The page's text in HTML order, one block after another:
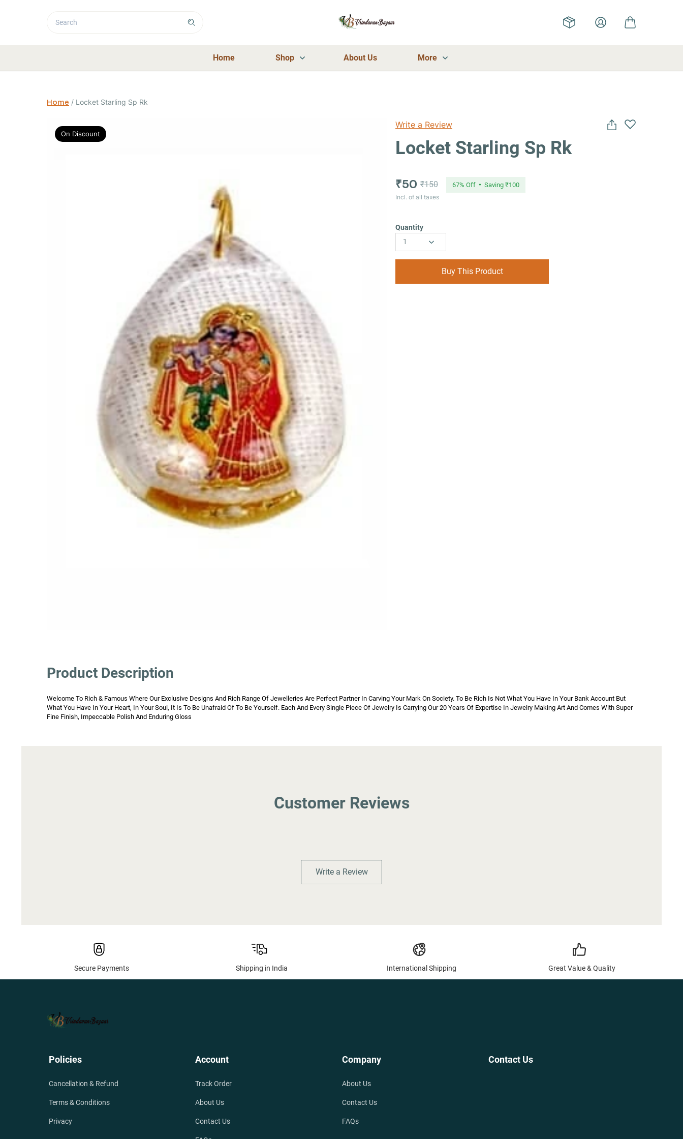
Home Shop About Us More
Home / Locket Starling Sp Rk
On Discount
Write a Review
Locket Starling Sp Rk
₹50 ₹150 67% Off Saving ₹100
Incl. of all taxes
Quantity
1
Buy This Product
Product Description
Welcome To Rich & Famous Where Our Exclusive Designs And Rich Range Of Jewelleries Are Perfect Partner In Carving Your Mark On Society. To Be Rich Is Not What You Have In Your Bank Account But
What You Have In Your Heart, In Your Soul, It Is To Be Unafraid Of To Be Yourself. Each And Every Single Piece Of Jewelry Is Carrying Our 20 Years Of Expertise In Jewelry Making Art And Comes With Super
Fine Finish, Impeccable Polish And Enduring Gloss
Customer Reviews
Write a Review
Secure Payments Shipping in India International Shipping Great Value & Quality
Policies
Cancellation & Refund
Terms & Conditions
Privacy
Account
Track Order
About Us
Contact Us
Company
About Us
Contact Us
FAQs
Contact Us